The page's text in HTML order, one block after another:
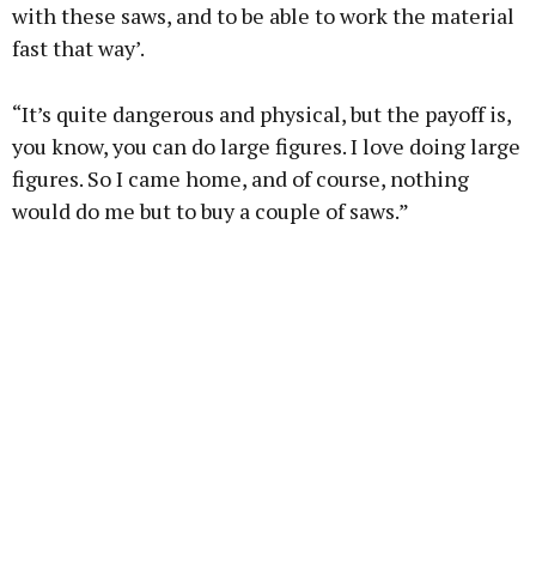
with these saws, and to be able to work the material
fast that way’.
“It’s quite dangerous and physical, but the payoff is,
you know, you can do large figures. I love doing large
figures. So I came home, and of course, nothing
would do me but to buy a couple of saws.”